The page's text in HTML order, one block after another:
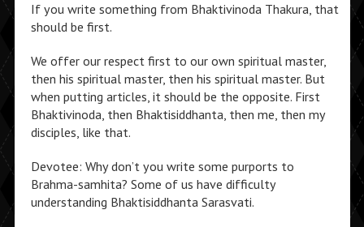
If you write something from Bhaktivinoda Thakura, that
should be first.
We offer our respect first to our own spiritual master,
then his spiritual master, then his spiritual master. But
when putting articles, it should be the opposite. First
Bhaktivinoda, then Bhaktisiddhanta, then me, then my
disciples, like that.
Devotee: Why don’t you write some purports to
Brahma-samhita? Some of us have difficulty
understanding Bhaktisiddhanta Sarasvati.